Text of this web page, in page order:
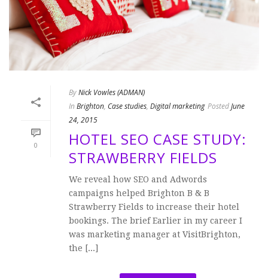
0
ByNick Vowles (ADMAN)
In Brighton, Case studies, Digital marketing PostedJune
24, 2015
HOTEL SEO CASE STUDY:
STRAWBERRY FIELDS
We reveal how SEO and Adwords
campaigns helped Brighton B & B
Strawberry Fields to increase their hotel
bookings. The brief Earlier in my career I
was marketing manager at VisitBrighton,
the [...]